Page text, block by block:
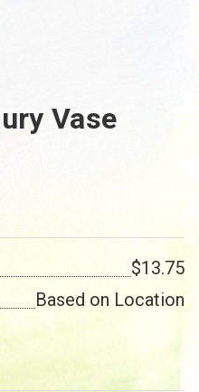
Vase
$13.75
Based on Location